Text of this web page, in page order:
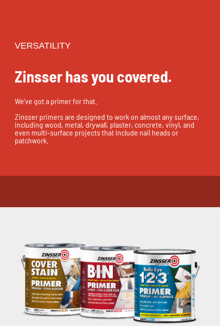
VERSATILITY
Zinsser has you covered.
We’ve got a primer for that.
Zinsser primers are designed to work on almost any surface,
including wood, metal, drywall, plaster, concrete, vinyl, and
even multi-surface projects that include nail heads or
patchwork.